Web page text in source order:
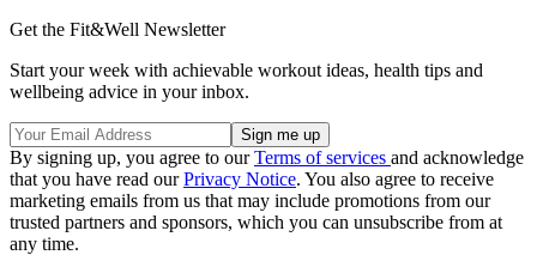
Get the Fit&Well Newsletter
Start your week with achievable workout ideas, health tips and
wellbeing advice in your inbox.
By signing up, you agree to ourTerms of services and acknowledge
that you have read ourPrivacy Notice. You also agree to receive
marketing emails from us that may include promotions from our
trusted partners and sponsors, which you can unsubscribe from at
any time.